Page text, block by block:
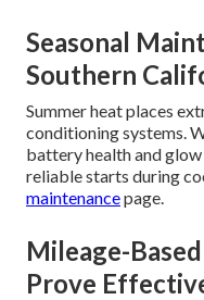
Seasonal
Southern
Summer heat places
conditioning systems.
battery health and
reliable starts during
maintenancepage.
Mileage-
Prove